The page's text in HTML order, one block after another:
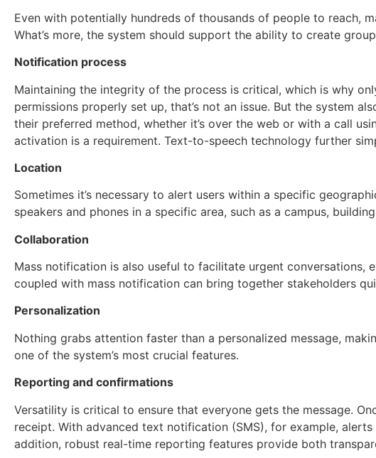
Even with potentially hundreds of thousands of people to reach,
What’s more, the system should support the ability to create
Notification process
Maintaining the integrity of the process is critical, which is why
permissions properly set up, that’s not an issue. But the system
their preferred method, whether it’s over the web or with a call
activation is a requirement. Text-to-speech technology further
Location
Sometimes it’s necessary to alert users within a specific
speakers and phones in a specific area, such as a campus,
Collaboration
Mass notification is also useful to facilitate urgent conversations,
coupled with mass notification can bring together stakeholders
Personalization
Nothing grabs attention faster than a personalized message,
one of the system’s most crucial features.
Reporting and confirmations
Versatility is critical to ensure that everyone gets the message.
receipt. With advanced text notification (SMS), for example,
addition, robust real-time reporting features provide both